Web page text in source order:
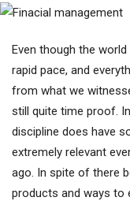
Even though the
rapid pace, and
from what we
still quite time proof.
discipline does have
extremely relevant
ago. In spite of there
products and ways to